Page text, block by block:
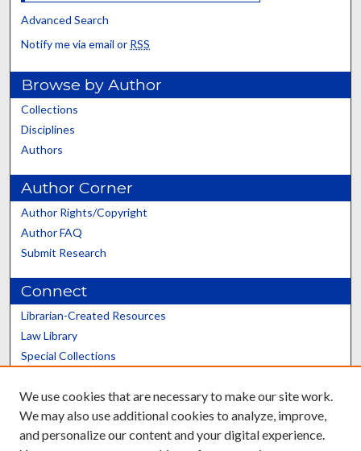
Advanced Search
Notify me via email or RSS
Browse by Author
Collections
Disciplines
Authors
Author Corner
Author Rights/Copyright
Author FAQ
Submit Research
Connect
Librarian-Created Resources
Law Library
Special Collections
Scholars@UK
We use cookies that are necessary to make our site work.
We may also use additional cookies to analyze, improve,
and personalize our content and your digital experience.